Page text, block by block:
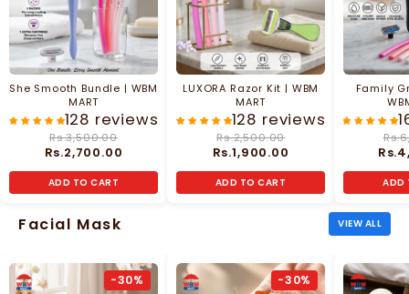
She Smooth Bundle | WBM
MART
128 reviews
Rs.2,700.00
Rs.3,500.00
ADD TO CART
LUXORA Razor Kit | WBM
MART
128 reviews
Rs.1,900.00
Rs.2,500.00
ADD TO CART
Family
ADD
Facial Mask VIEW ALL
-30% -30%